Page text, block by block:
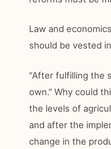
Law and
should be vested
"After fulfilling the
own." Why could
the levels of
and after the
change in the